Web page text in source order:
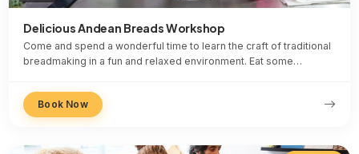
Delicious Andean Breads Workshop
Come and spend a wonderful time to learn the craft of traditional
breadmaking in a fun and relaxed environment. Eat some…
Book Now